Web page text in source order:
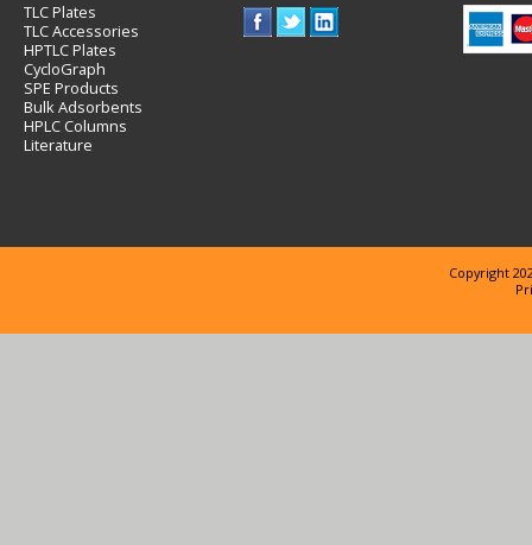
TLC Plates
TLC Accessories
HPTLC Plates
CycloGraph
SPE Products
Bulk Adsorbents
HPLC Columns
Literature
Copyright